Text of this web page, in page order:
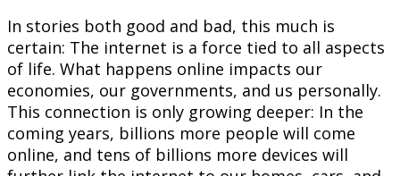
In stories both good and bad, this much is
certain: The internet is a force tied to all aspects
of life. What happens online impacts our
economies, our governments, and us personally.
This connection is only growing deeper: In the
coming years, billions more people will come
online, and tens of billions more devices will